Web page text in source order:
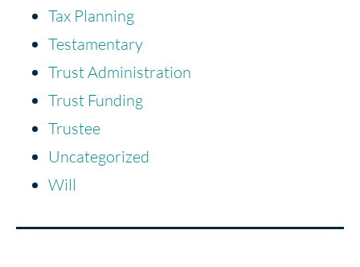
Tax Planning
Testamentary
Trust Administration
Trust Funding
Trustee
Uncategorized
Will